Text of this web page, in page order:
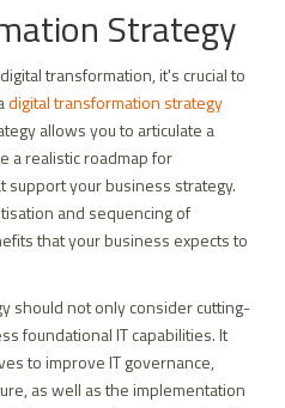
Strategy
transformation, it's crucial to
digital transformation strategy
allows you to articulate a
a realistic roadmap for
your business strategy.
and sequencing of
that your business expects to
should not only consider cutting-
foundational IT capabilities. It
to improve IT governance,
as well as the implementation